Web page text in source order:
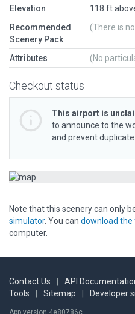
Elevation
118 ft
Recommended
Scenery Pack
(There is
Attributes (No
Checkout status
This airport is
to announce to the
and prevent
Note that this scenery can only
simulator. You can download the
computer.
Contact Us API
Tools
Sitemap Developer
App version 4e80786c